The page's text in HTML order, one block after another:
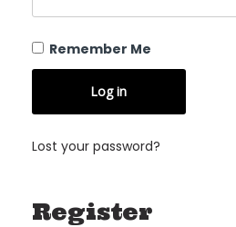
Remember Me
Log in
Lost your password?
Register